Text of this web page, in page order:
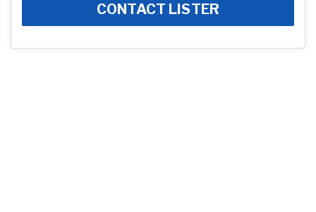
CONTACT LISTER